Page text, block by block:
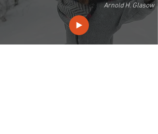
Arnold H. Glasow